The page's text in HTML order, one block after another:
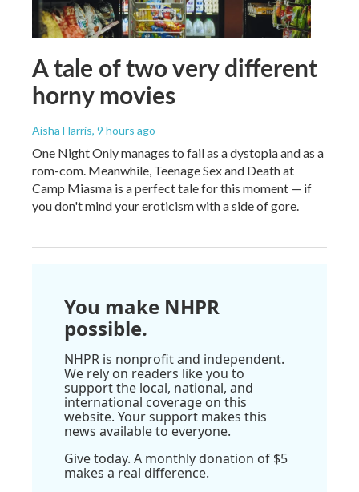
A tale of two very different
horny movies
Aisha Harris, 9 hours ago
One Night Only manages to fail as a dystopia and as a
rom-com. Meanwhile, Teenage Sex and Death at
Camp Miasma is a perfect tale for this moment — if
you don't mind your eroticism with a side of gore.
You make NHPR
possible.
NHPR is nonprofit and independent.
We rely on readers like you to
support the local, national, and
international coverage on this
website. Your support makes this
news available to everyone.
Give today. A monthly donation of $5
makes a real difference.